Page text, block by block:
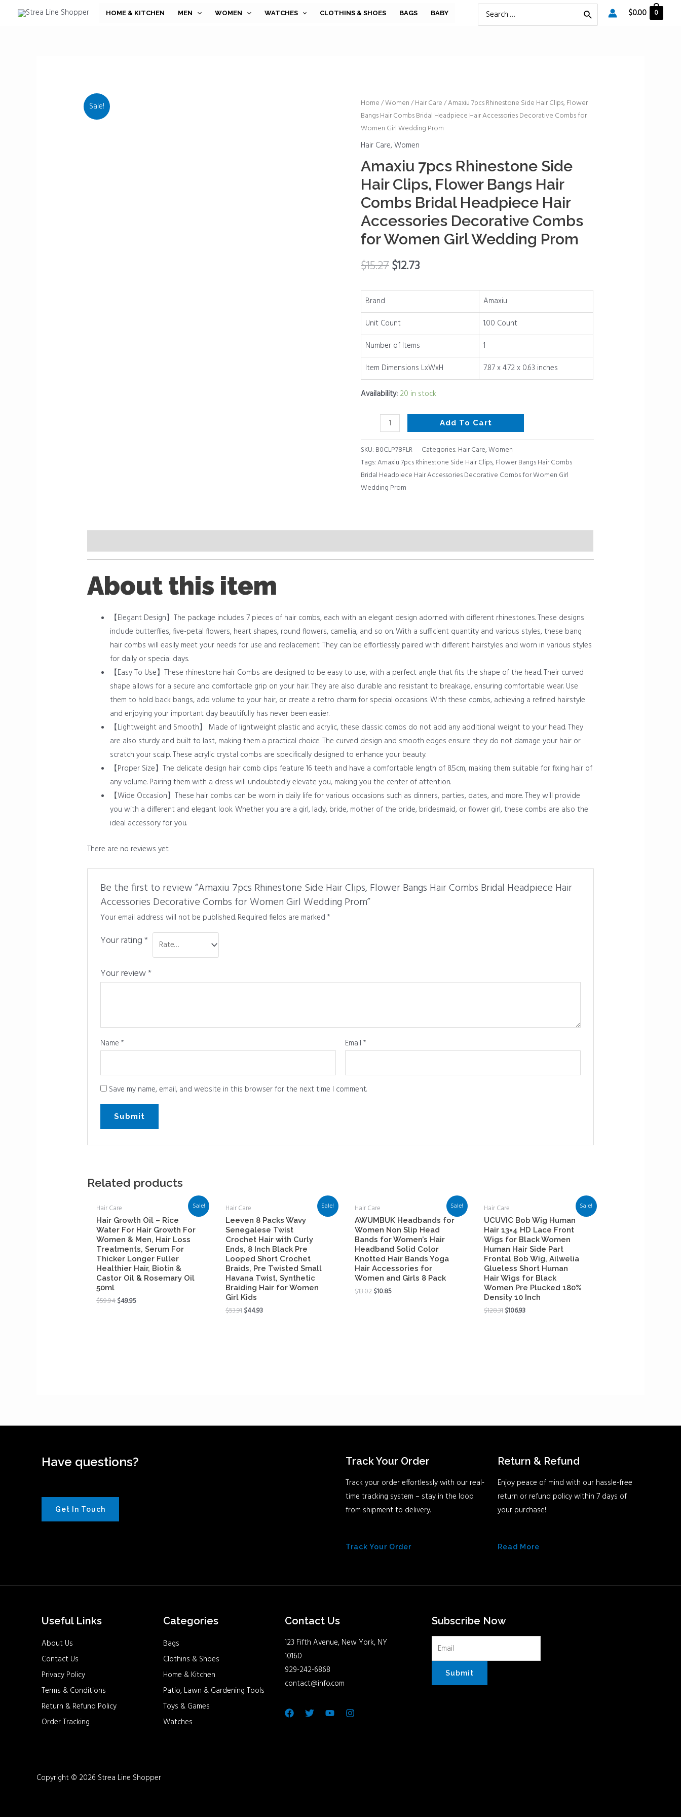
HOME & KITCHEN MEN WOMEN WATCHES CLOTHINS & SHOES BAGS BABY
Search
$0.00 0
Sale! Home/Women/Hair Care/ Amaxiu 7pcs Rhinestone Side Hair Clips, Flower
Bangs Hair Combs Bridal Headpiece Hair Accessories Decorative Combs for
Women Girl Wedding Prom
Hair Care,Women
Amaxiu 7pcs Rhinestone Side
Hair Clips, Flower Bangs Hair
Combs Bridal Headpiece Hair
Accessories Decorative Combs
for Women Girl Wedding Prom
$15.27$12.73
Brand
Amaxiu
Unit Count
1.00 Count
Number of Items
1
Item Dimensions LxWxH
7.87 x 4.72 x 0.63 inches
Availability: 20 in stock
Amaxiu
7pcs
Rhinestone
Side
Hair
Clips,
Flower
Bangs
Hair
Combs
Bridal
Hair
Decorative
for
Women
Girl
Wedding
Prom
quantity
Add To Cart
SKU: B0CLP78FLR Categories: Hair Care,Women
Tags:Amaxiu 7pcs Rhinestone Side Hair Clips, Flower Bangs Hair Combs
Bridal Headpiece Hair Accessories Decorative Combs for Women Girl
Wedding Prom
About this item
【Elegant Design】The package includes 7 pieces of hair combs, each with an elegant design adorned with different rhinestones. These designs
include butterflies, five-petal flowers, heart shapes, round flowers, camellia, and so on. With a sufficient quantity and various styles, these bang
hair combs will easily meet your needs for use and replacement. They can be effortlessly paired with different hairstyles and worn in various styles
for daily or special days.
【Easy To Use】These rhinestone hair Combs are designed to be easy to use, with a perfect angle that fits the shape of the head. Their curved
shape allows for a secure and comfortable grip on your hair. They are also durable and resistant to breakage, ensuring comfortable wear. Use
them to hold back bangs, add volume to your hair, or create a retro charm for special occasions. With these combs, achieving a refined hairstyle
and enjoying your important day beautifully has never been easier.
【Lightweight and Smooth】 Made of lightweight plastic and acrylic, these classic combs do not add any additional weight to your head. They
are also sturdy and built to last, making them a practical choice. The curved design and smooth edges ensure they do not damage your hair or
scratch your scalp. These acrylic crystal combs are specifically designed to enhance your beauty.
【Proper Size】The delicate design hair comb clips feature 16 teeth and have a comfortable length of 8.5cm, making them suitable for fixing hair of
any volume. Pairing them with a dress will undoubtedly elevate you, making you the center of attention.
【Wide Occasion】These hair combs can be worn in daily life for various occasions such as dinners, parties, dates, and more. They will provide
you with a different and elegant look. Whether you are a girl, lady, bride, mother of the bride, bridesmaid, or flower girl, these combs are also the
ideal accessory for you.
There are no reviews yet.
Be the first to review “Amaxiu 7pcs Rhinestone Side Hair Clips, Flower Bangs Hair Combs Bridal Headpiece Hair
Accessories Decorative Combs for Women Girl Wedding Prom”
Your email address will not be published. Required fields are marked*
Your rating*
Your review*
Name* Email*
Save my name, email, and website in this browser for the next time I comment.
Related products
Sale!
Hair Care
Hair Growth Oil – Rice
Water For Hair Growth For
Women & Men, Hair Loss
Treatments, Serum For
Thicker Longer Fuller
Healthier Hair, Biotin &
Castor Oil & Rosemary Oil
50ml
$59.94$49.95
Sale!
Hair Care
Leeven 8 Packs Wavy
Senegalese Twist
Crochet Hair with Curly
Ends, 8 Inch Black Pre
Looped Short Crochet
Braids, Pre Twisted Small
Havana Twist, Synthetic
Braiding Hair for Women
Girl Kids
$53.91$44.93
Sale!
Hair Care
AWUMBUK Headbands for
Women Non Slip Head
Bands for Women’s Hair
Headband Solid Color
Knotted Hair Bands Yoga
Hair Accessories for
Women and Girls 8 Pack
$13.02$10.85
Sale!
Hair Care
UCUVIC Bob Wig Human
Hair 13×4 HD Lace Front
Wigs for Black Women
Human Hair Side Part
Frontal Bob Wig, Ailwelia
Glueless Short Human
Hair Wigs for Black
Women Pre Plucked 180%
Density 10 Inch
$128.31$106.93
Have questions?
Get In Touch
Track Your Order
Track your order effortlessly with our real-
time tracking system – stay in the loop
from shipment to delivery.
Track Your Order
Return & Refund
Enjoy peace of mind with our hassle-free
return or refund policy within 7 days of
your purchase!
Read More
Useful Links
About Us
Contact Us
Privacy Policy
Terms & Conditions
Return & Refund Policy
Order Tracking
Categories
Bags
Clothins & Shoes
Home & Kitchen
Patio, Lawn & Gardening Tools
Toys & Games
Watches
Contact Us
123 Fifth Avenue, New York, NY
10160
929-242-6868
contact@info.com
Facebook
Subscribe Now
Submit
Copyright © 2026 Strea Line Shopper